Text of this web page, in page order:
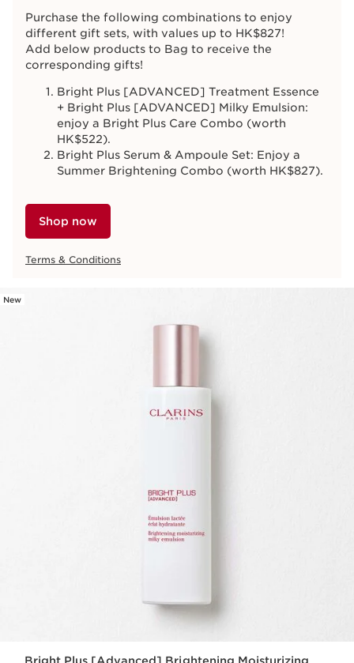
Purchase the following combinations to enjoy
different gift sets, with values up to HK$827!
Add below products to Bag to receive the
corresponding gifts!
Bright Plus [ADVANCED] Treatment Essence
+ Bright Plus [ADVANCED] Milky Emulsion:
enjoy a Bright Plus Care Combo (worth
HK$522).
Bright Plus Serum & Ampoule Set: Enjoy a
Summer Brightening Combo (worth HK$827).
Shop now
Terms & Conditions
New